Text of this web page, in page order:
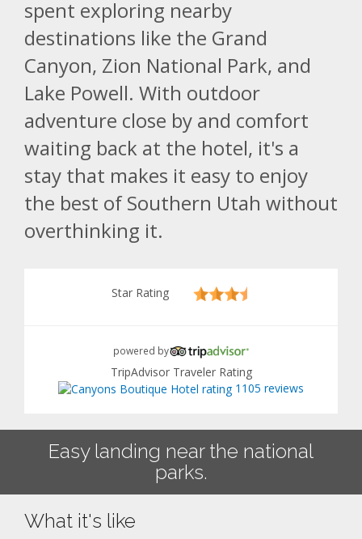
spent exploring nearby
destinations like the Grand
Canyon, Zion National Park, and
Lake Powell. With outdoor
adventure close by and comfort
waiting back at the hotel, it's a
stay that makes it easy to enjoy
the best of Southern Utah without
overthinking it.
Star Rating
powered by
TripAdvisor Traveler Rating
1105 reviews
Easy landing near the national
parks.
What it's like